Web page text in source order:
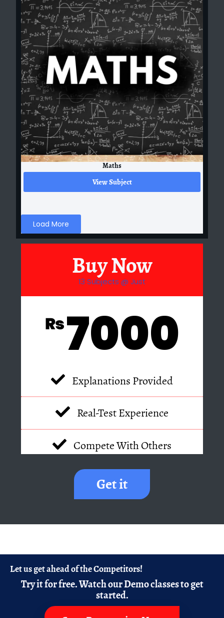
Maths
View Subject
Load More
Buy Now
13 Subjects @ Just
₨7000
Explanations Provided
Real-Test Experience
Compete With Others
Get it
Let us get ahead of the Competitors!
Try it for free.Watch our Demo classes to get
started.